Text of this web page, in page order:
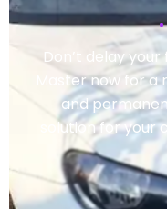
Don’t delay
Master now for
and
solution for your